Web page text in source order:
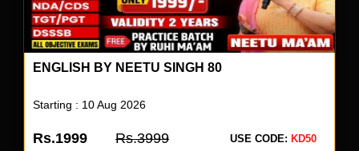
ENGLISH BY NEETU SINGH 80
Starting : 10 Aug 2026
Rs.1999 Rs.3999 USE CODE: KD50